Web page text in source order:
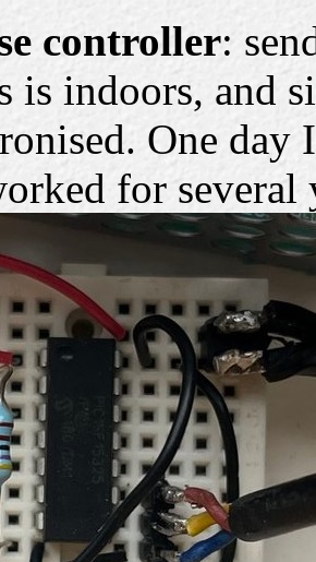
controller:
is indoors, and
One
for several